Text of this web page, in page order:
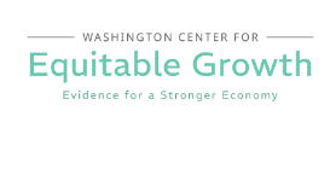
content